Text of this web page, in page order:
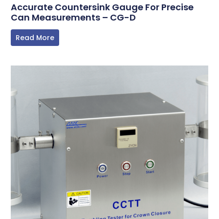
Accurate Countersink Gauge For Precise
Can Measurements – CG-D
Read More